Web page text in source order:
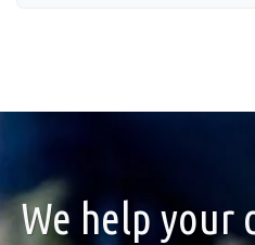
We help your